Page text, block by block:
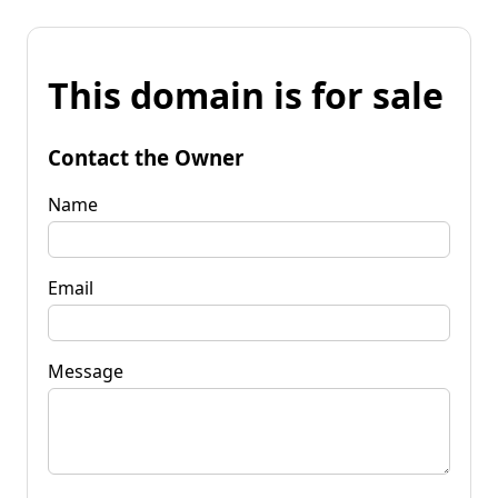
This domain is for sale
Contact the Owner
Name
Email
Message